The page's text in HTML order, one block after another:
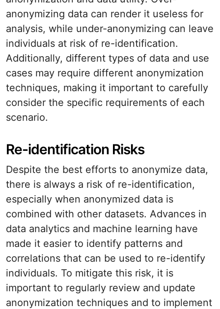
anonymizing data can render it useless for
analysis, while under-anonymizing can leave
individuals at risk of re-identification.
Additionally, different types of data and use
cases may require different anonymization
techniques, making it important to carefully
consider the specific requirements of each
scenario.
Re-identification Risks
Despite the best efforts to anonymize data,
there is always a risk of re-identification,
especially when anonymized data is
combined with other datasets. Advances in
data analytics and machine learning have
made it easier to identify patterns and
correlations that can be used to re-identify
individuals. To mitigate this risk, it is
important to regularly review and update
anonymization techniques and to implement